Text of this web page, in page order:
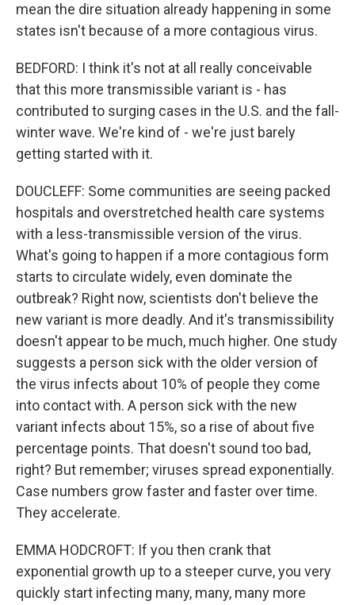
mean the dire situation already happening in some
states isn't because of a more contagious virus.
BEDFORD: I think it's not at all really conceivable
that this more transmissible variant is - has
contributed to surging cases in the U.S. and the fall-
winter wave. We're kind of - we're just barely
getting started with it.
DOUCLEFF: Some communities are seeing packed
hospitals and overstretched health care systems
with a less-transmissible version of the virus.
What's going to happen if a more contagious form
starts to circulate widely, even dominate the
outbreak? Right now, scientists don't believe the
new variant is more deadly. And it's transmissibility
doesn't appear to be much, much higher. One study
suggests a person sick with the older version of
the virus infects about 10% of people they come
into contact with. A person sick with the new
variant infects about 15%, so a rise of about five
percentage points. That doesn't sound too bad,
right? But remember; viruses spread exponentially.
Case numbers grow faster and faster over time.
They accelerate.
EMMA HODCROFT: If you then crank that
exponential growth up to a steeper curve, you very
quickly start infecting many, many, many more